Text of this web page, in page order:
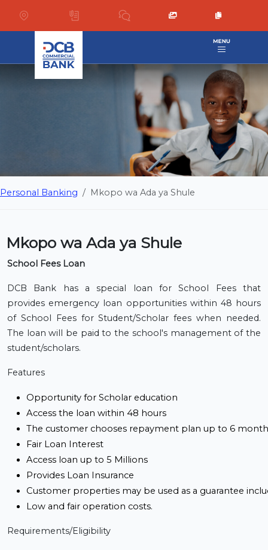
Personal Banking Mkopo wa Ada ya Shule
Mkopo wa Ada ya Shule
School Fees Loan
DCB Bank has a special loan for School Fees that
provides emergency loan opportunities within 48 hours
of School Fees for Student/Scholar fees when needed.
The loan will be paid to the school's management of the
student/scholars.
Features
Opportunity for Scholar education
Access the loan within 48 hours
The customer chooses repayment plan up to 6
Fair Loan Interest
Access loan up to 5 Millions
Provides Loan Insurance
Customer properties may be used as a guarantee
Low and fair operation costs.
Requirements/Eligibility